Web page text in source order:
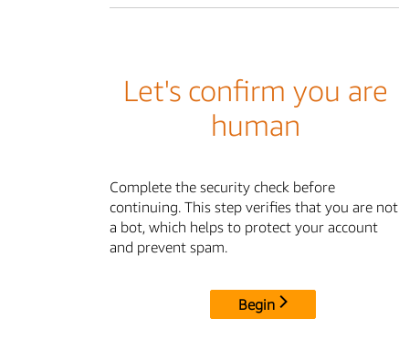
Let's confirm you are
human
Complete the security check before
continuing. This step verifies that you are not
a bot, which helps to protect your account
and prevent spam.
Begin